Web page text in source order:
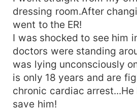
dressing room.After
went to the ER!
I was shocked to see him
doctors were standing
was lying unconsciously
is only 18 years and are
chronic cardiac
save him!